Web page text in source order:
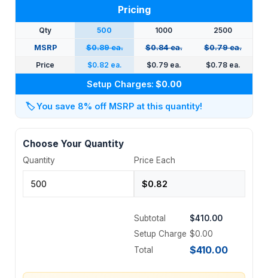
Pricing
Qty 500 1000
2500
MSRP
$0.89 ea. $0.84 ea.
$0.79 ea.
Price
$0.82 ea. $0.79 ea. $0.78 ea.
Setup Charges: $0.00
🏷️You save 8% off MSRP at this quantity!
Choose Your Quantity
Quantity Price Each
Subtotal
$410.00
Setup Charge $0.00
Total
$410.00